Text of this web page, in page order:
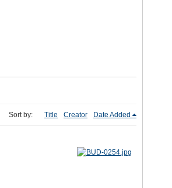
Sort by: Title Creator Date Added